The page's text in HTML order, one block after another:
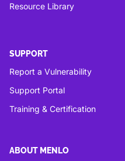
Resource Library
SUPPORT
Report a Vulnerability
Support Portal
Training & Certification
ABOUT MENLO